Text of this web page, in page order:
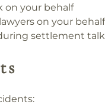
on your behalf
on your behalf
settlement